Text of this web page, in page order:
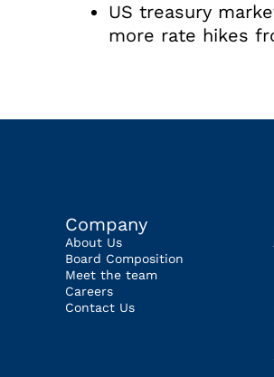
US treasury
more rate hikes
Company
About Us
Board Composition
Meet the team
Careers
Contact Us